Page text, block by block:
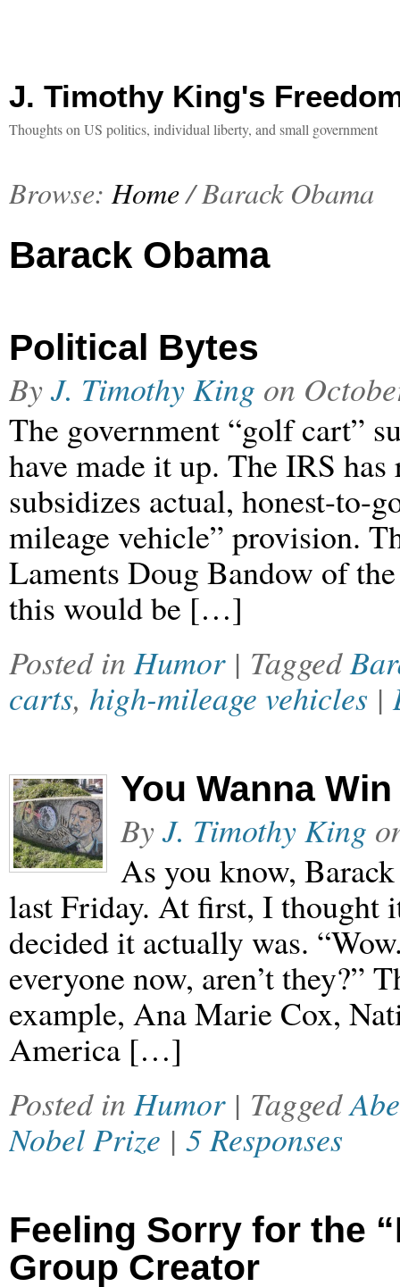
J. Timothy King's
Thoughts on US politics, individual liberty, and small government
Browse: Home/Barack Obama
Barack Obama
Political Bytes
ByJ. Timothy King on
The government “golf cart”
have made it up. The IRS
subsidizes actual, honest-to-
mileage vehicle” provision.
Laments Doug Bandow of
this would be […]
Posted inHumor | Tagged
carts, high-mileage vehicles |
You Wanna
ByJ. Timothy King
As you know,
last Friday. At first, I thought
decided it actually was.
everyone now, aren’t they?”
example, Ana Marie Cox,
America […]
Posted inHumor | Tagged
Nobel Prize | 5 Responses
Feeling Sorry for the
Group Creator